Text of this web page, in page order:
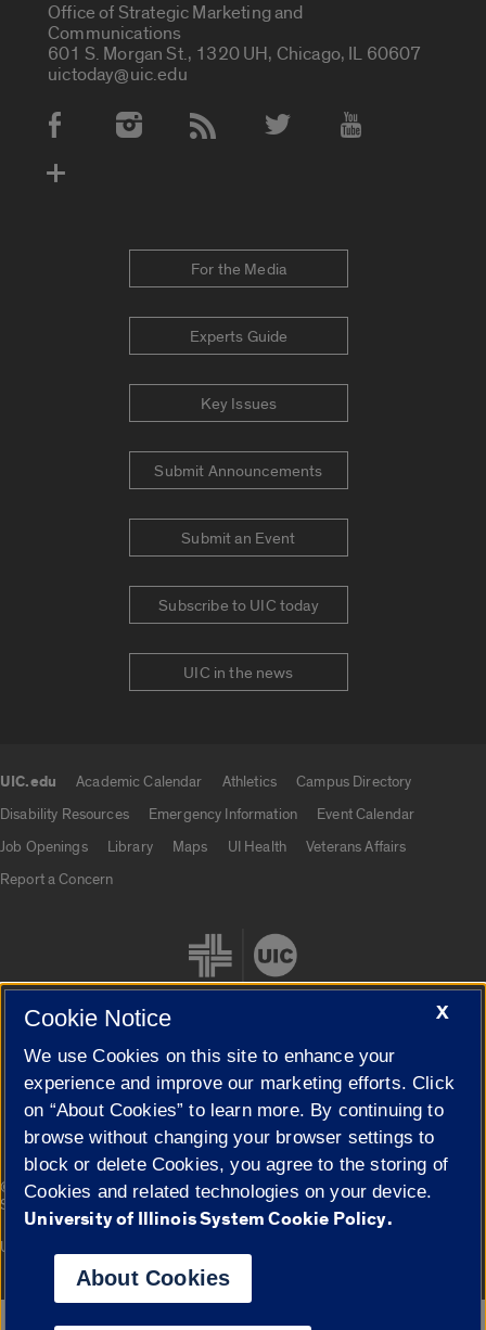
Office of Strategic Marketing and
Communications
601 S. Morgan St., 1320 UH, Chicago, IL 60607
uictoday@uic.edu
Social Media Accounts
For the Media
Experts Guide
Key Issues
Submit Announcements
Submit an Event
Subscribe to UIC today
UIC in the news
UIC.edu Academic Calendar Athletics
Campus Directory
Disability Resources
Emergency Information
Event Calendar
Job Openings
Library Maps UI Health
Veterans Affairs
Report a Concern
Cookie Settings
© 2026 The Board of Trustees of the University of Illinois|
Privacy
Statement
Campuses
University of Illinois System
X
Cookie Notice
We use Cookies on this site to enhance your
experience and improve our marketing efforts. Click
on “About Cookies” to learn more. By continuing to
browse without changing your browser settings to
block or delete Cookies, you agree to the storing of
Cookies and related technologies on your device.
University of Illinois System Cookie Policy.
About Cookies